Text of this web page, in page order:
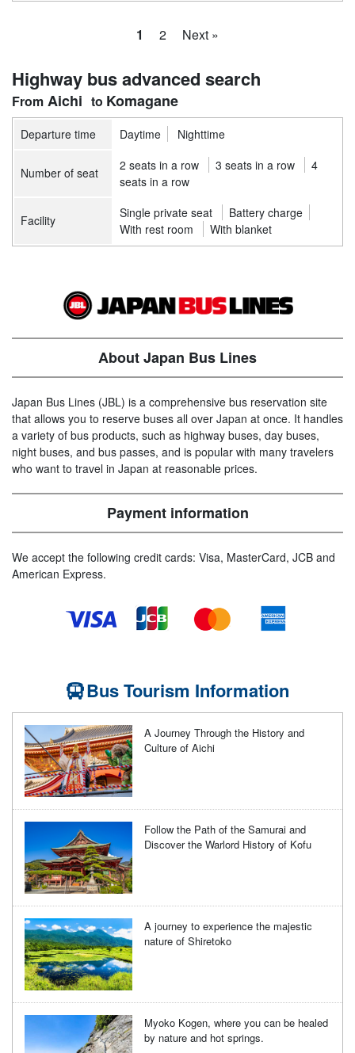
1 2 Next »
Highway bus advanced search
Aichi Komagane
Departure time Daytime Nighttime
Number of seat 2 seats in a row 3 seats in a row
4
seats in a row
Facility Single private seat
Battery charge
With rest room
With blanket
About Japan Bus Lines
Japan Bus Lines (JBL) is a comprehensive bus reservation site
that allows you to reserve buses all over Japan at once. It handles
a variety of bus products, such as highway buses, day buses,
night buses, and bus passes, and is popular with many travelers
who want to travel in Japan at reasonable prices.
Payment information
We accept the following credit cards: Visa, MasterCard, JCB and
American Express.
Bus Tourism Information
A Journey Through the History and
Culture of Aichi
Follow the Path of the Samurai and
Discover the Warlord History of Kofu
A journey to experience the majestic
nature of Shiretoko
Myoko Kogen, where you can be healed
by nature and hot springs.